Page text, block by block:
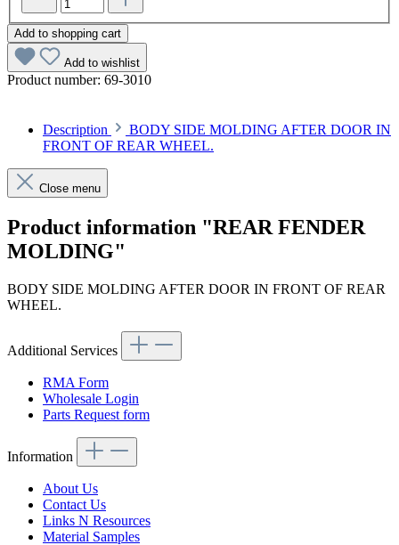
Add to shopping cart
Add to wishlist
Product number: 69-3010
Description
BODY SIDE MOLDING AFTER DOOR IN
FRONT OF REAR WHEEL.
Close menu
Product information "REAR FENDER
MOLDING"
BODY SIDE MOLDING AFTER DOOR IN FRONT OF REAR
WHEEL.
Additional Services
RMA Form
Wholesale Login
Parts Request form
Information
About Us
Contact Us
Links N Resources
Material Samples